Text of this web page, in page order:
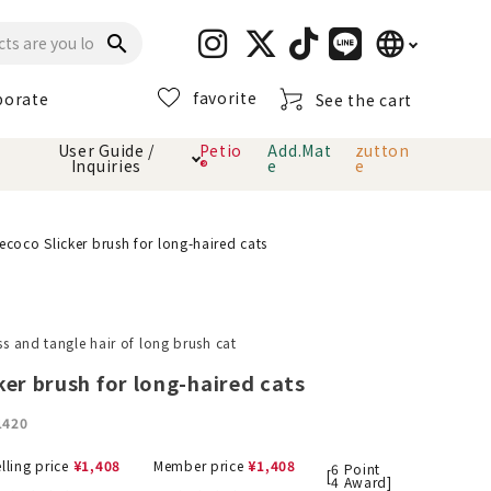
search language
日本語
favorite See the cart
Toiletry · Deodorant
Clothes / wear
Cat sand
Collar / harness
Petio Official App
Dental toys
User Guide /
Inquiries
About payment method
Petio
®
Add.Mat
e
zutton
e
Slicker brush for long-haired cats
and tangle hair of long brush cat
brush for long-haired cats
price ¥1,408
Member price ¥1,408
[6
4
Point
Award]